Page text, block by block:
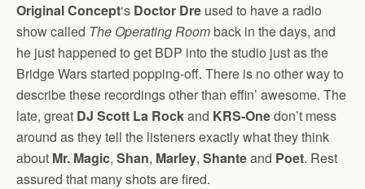
Original Concept‘s Doctor Dre used to have a radio
show called The Operating Roomback in the days, and
he just happened to get BDP into the studio just as the
Bridge Wars started popping-off. There is no other way to
describe these recordings other than effin’ awesome. The
late, great DJ Scott La Rockand KRS-Onedon’t mess
around as they tell the listeners exactly what they think
about Mr. Magic, Shan, Marley, Shanteand Poet. Rest
assured that many shots are fired.